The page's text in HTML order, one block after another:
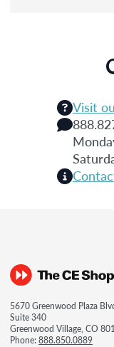
Visit
5670 Greenwood Plaza
Suite 340
Greenwood Village, CO
Phone:888.850.0889